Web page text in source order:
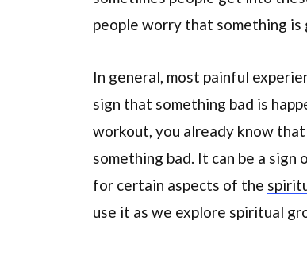
people worry that something is
In general, most painful
sign that something bad is
workout, you already know
something bad. It can be a
for certain aspects of the
use it as we explore spiritual